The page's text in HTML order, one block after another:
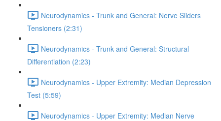
Neurodynamics - Trunk and General: Nerve Sliders
Tensioners (2:31)
Neurodynamics - Trunk and General: Structural
Differentiation (2:23)
Neurodynamics - Upper Extremity: Median Depression
Test (5:59)
Neurodynamics - Upper Extremity: Median Nerve